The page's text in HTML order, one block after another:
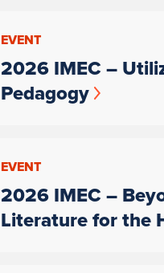
EVENT
2026 IMEC –
Pedagogy
EVENT
2026 IMEC –
Literature for the